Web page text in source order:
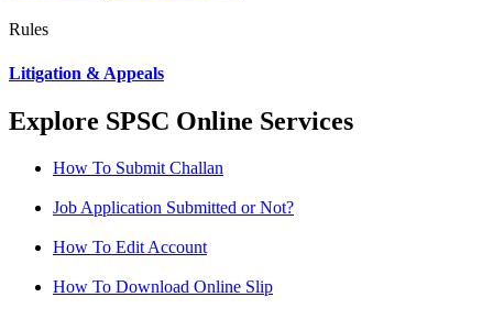
Rules
Litigation & Appeals
Explore SPSC Online Services
How To Submit Challan
Job Application Submitted or Not?
How To Edit Account
How To Download Online Slip